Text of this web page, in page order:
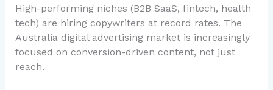
High-performing niches (B2B SaaS, fintech, health
tech) are hiring copywriters at record rates. The
Australia digital advertising market is increasingly
focused on conversion-driven content, not just
reach.